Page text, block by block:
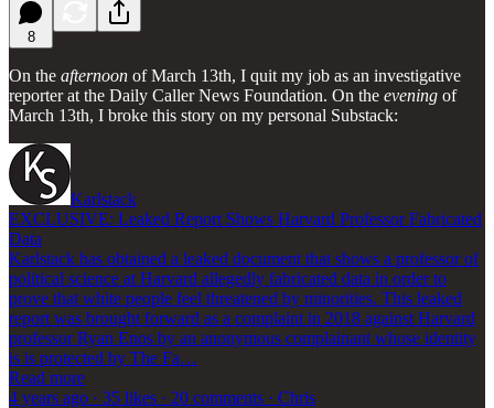
8
On the afternoon of March 13th, I quit my job as an investigative
reporter at the Daily Caller News Foundation. On the evening of
March 13th, I broke this story on my personal Substack:
Karlstack
EXCLUSIVE: Leaked Report Shows Harvard Professor Fabricated
Data
Karlstack has obtained a leaked document that shows a professor of
political science at Harvard allegedly fabricated data in order to
prove that white people feel threatened by minorities. This leaked
report was brought forward as a complaint in 2018 against Harvard
professor Ryan Enos by an anonymous complainant whose identity
is is protected by The Fa…
Read more
4 years ago · 35 likes · 20 comments · Chris